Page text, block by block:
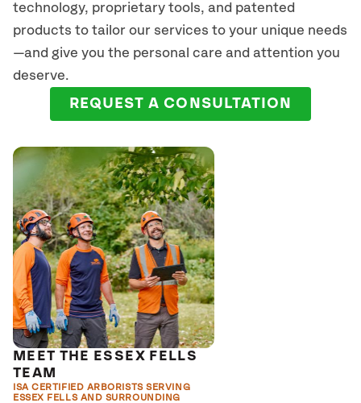
technology, proprietary tools, and patented
products to tailor our services to your unique needs
—and give you the personal care and attention you
deserve.
REQUEST A CONSULTATION
MEET THE ESSEX FELLS
TEAM
ISA CERTIFIED ARBORISTS SERVING
ESSEX FELLS AND SURROUNDING